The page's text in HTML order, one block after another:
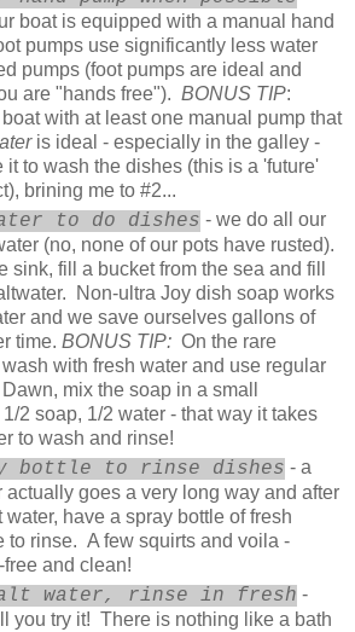
boat is equipped with a manual hand
pumps use significantly less water
pumps (foot pumps are ideal and
are "hands free"). BONUS TIP:
with at least one manual pump that
is ideal - especially in the galley -
it to wash the dishes (this is a 'future'
brining me to #2...
to do dishes - we do all our
(no, none of our pots have rusted).
sink, fill a bucket from the sea and fill
Non-ultra Joy dish soap works
and we save ourselves gallons of
time. BONUS TIP: On the rare
with fresh water and use regular
mix the soap in a small
2 soap, 1/2 water - that way it takes
to wash and rinse!
bottle to rinse dishes - a
actually goes a very long way and after
have a spray bottle of fresh
to rinse. A few squirts and voila -
and clean!
water, rinse in fresh -
you try it! There is nothing like a bath